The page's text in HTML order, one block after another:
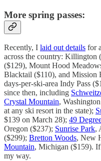
More spring passes:
Recently, I laid out details for
across the country: Killington
($129), Mount Hood
Blacktail ($110), and Mission
days-per-ski-area Indy Pass
since then, including
Crystal Mountain,
at any ski resort in the state);
$139 on March 28); 49
Oregon ($237); Sunrise Park,
($299); Bretton Woods, New
Mountain, Michigan ($159).
my way.